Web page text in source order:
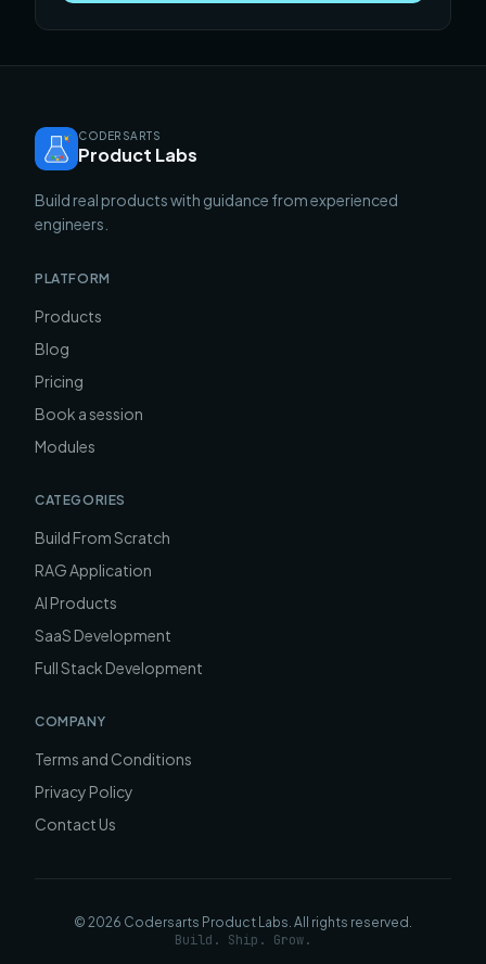
CODERSARTS
Product Labs
Build real products with guidance from experienced
engineers.
PLATFORM
Products
Blog
Pricing
Book a session
Modules
CATEGORIES
Build From Scratch
RAG Application
AI Products
SaaS Development
Full Stack Development
COMPANY
Terms and Conditions
Privacy Policy
Contact Us
© 2026 Codersarts Product Labs. All rights reserved.
Build. Ship. Grow.